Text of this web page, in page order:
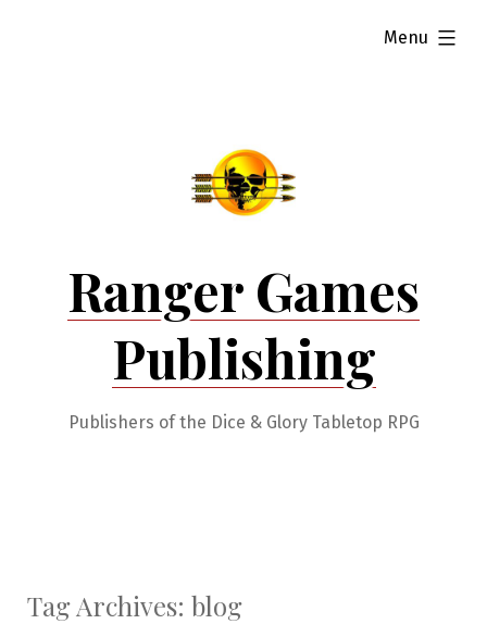
Ranger Games
Publishing
Publishers of the Dice & Glory Tabletop RPG
Menu
expanded
Tag Archives: blog